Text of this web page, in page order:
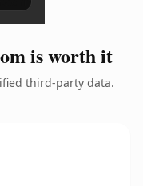
is worth it
third-party data.